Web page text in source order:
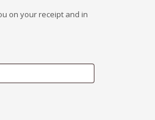
on your receipt and in